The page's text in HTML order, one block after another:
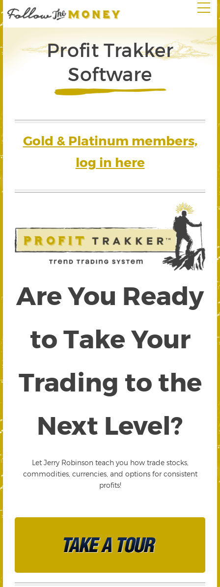
Profit Trakker
Software
Gold & Platinum members,
log in here
Are You Ready
to Take Your
Trading to the
Next Level?
Let Jerry Robinson teach you how trade stocks,
commodities, currencies, and options for consistent
profits!